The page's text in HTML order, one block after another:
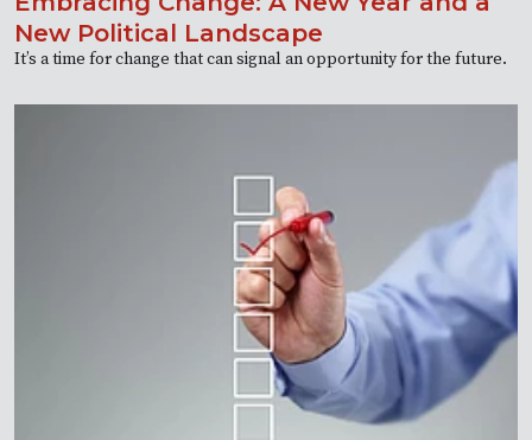
New Political Landscape
It’s a time for change that can signal an opportunity for the future.